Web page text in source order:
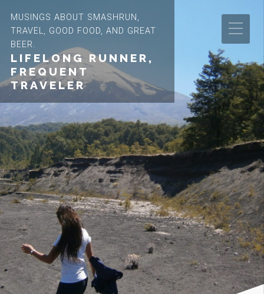
MUSINGS ABOUT SMASHRUN,
TRAVEL, GOOD FOOD, AND GREAT
BEER.
LIFELONG RUNNER,
FREQUENT
TRAVELER